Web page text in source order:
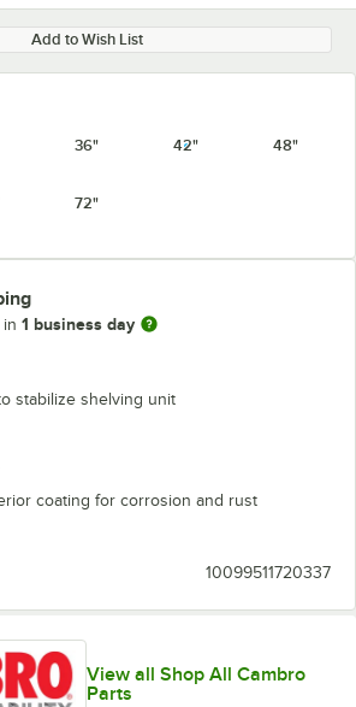
Add to Wish List
36" 42" 48"
72"
in 1 business day
stabilize shelving unit
coating for corrosion and rust
10099511720337
View all Shop All Cambro
Parts